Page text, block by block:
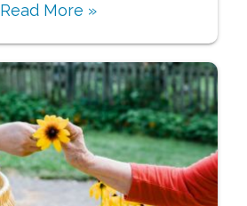
Read More »